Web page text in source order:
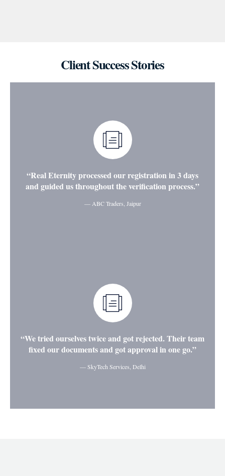
Client Success Stories
“Real Eternity processed our registration in 3 days
and guided us throughout the verification process.”
— ABC Traders, Jaipur
“We tried ourselves twice and got rejected. Their team
fixed our documents and got approval in one go.”
— SkyTech Services, Delhi